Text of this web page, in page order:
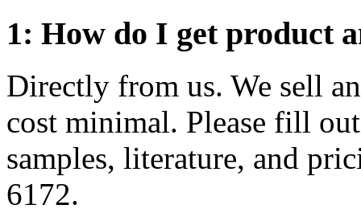
1: How do I get product
Directly from us. We sell
cost minimal. Please fill
samples, literature, and
6172.